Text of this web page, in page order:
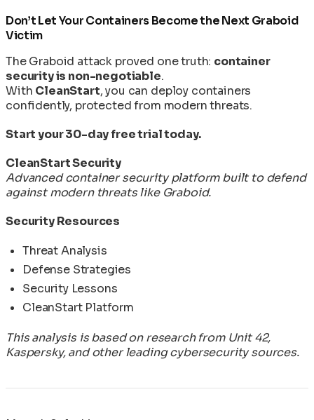
Don’t Let Your Containers Become the Next Graboid
Victim
The Graboid attack proved one truth: container
security is non-negotiable.
With CleanStart, you can deploy containers
confidently, protected from modern threats.
Start your 30-day free trial today.
CleanStart Security
Advanced container security platform built to defend
against modern threats like Graboid.
Security Resources
Threat Analysis
Defense Strategies
Security Lessons
CleanStart Platform
This analysis is based on research from Unit 42,
Kaspersky, and other leading cybersecurity sources.